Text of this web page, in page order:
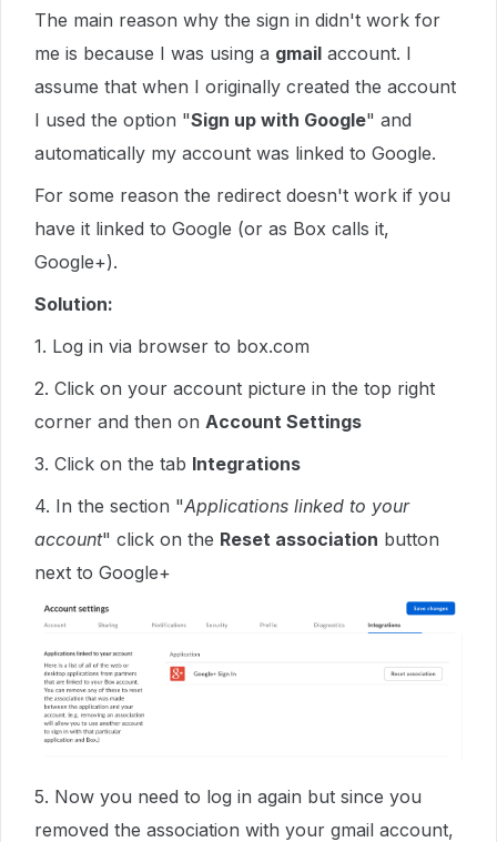
The main reason why the sign in didn't work for
me is because I was using a gmail account. I
assume that when I originally created the account
I used the option "Sign up with Google" and
automatically my account was linked to Google.
For some reason the redirect doesn't work if you
have it linked to Google (or as Box calls it,
Google+).
Solution:
1. Log in via browser to box.com
2. Click on your account picture in the top right
corner and then on Account Settings
3. Click on the tab Integrations
4. In the section "Applications linked to your
account" click on the Reset association button
next to Google+
5. Now you need to log in again but since you
removed the association with your gmail account,